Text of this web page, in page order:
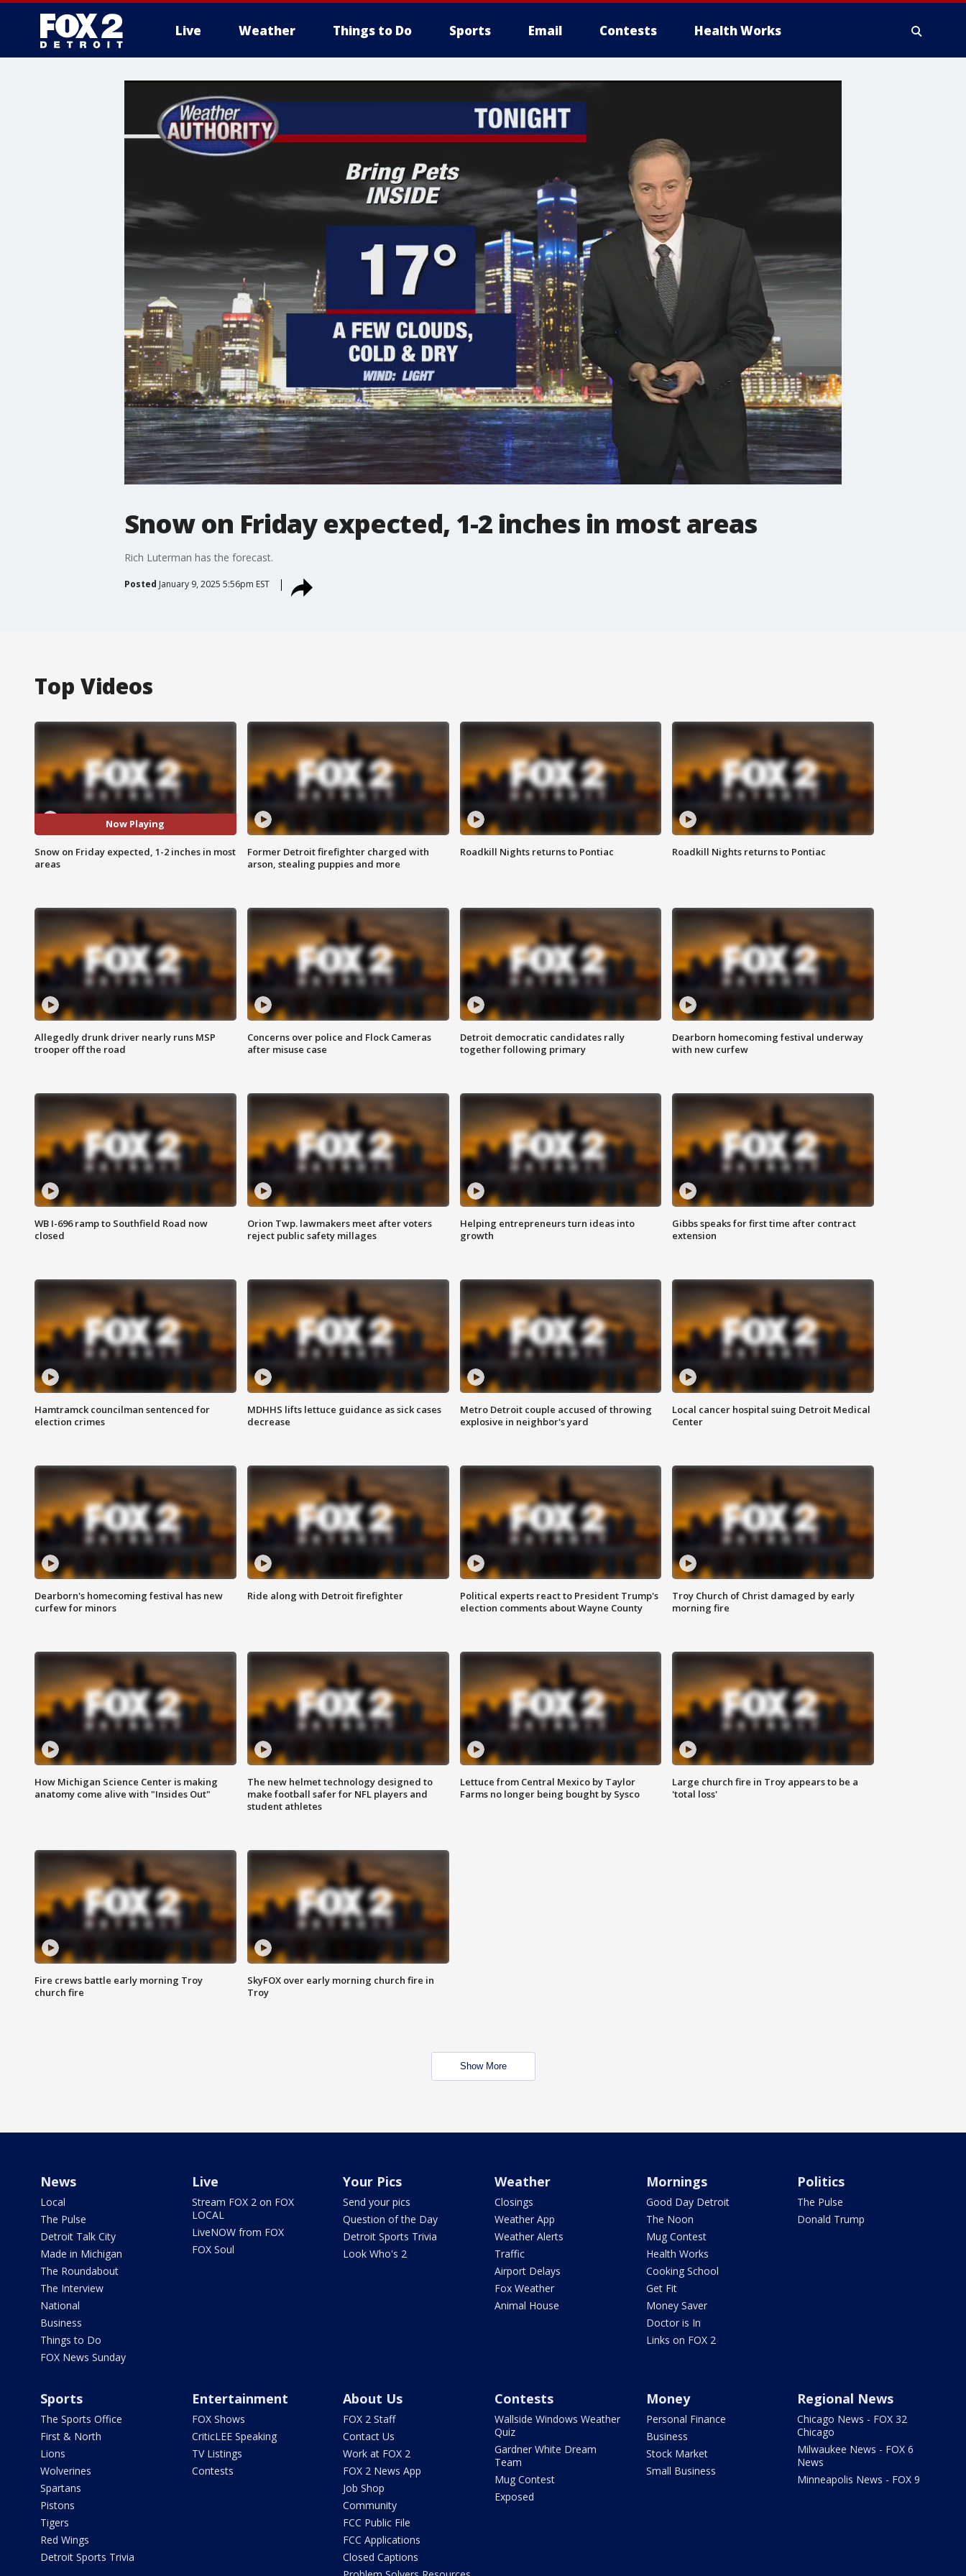
Live Weather Things to Do Sports Email Contests Health Works
Snow on Friday expected, 1-2 inches in most areas
Rich Luterman has the forecast.
Posted January 9, 2025 5:56pm EST
Top Videos
Now Playing
Snow on Friday expected, 1-2 inches in most
areas
Former Detroit firefighter charged with
arson, stealing puppies and more
Roadkill Nights returns to Pontiac Roadkill Nights returns to Pontiac
Allegedly drunk driver nearly runs MSP
trooper off the road
Concerns over police and Flock Cameras
after misuse case
Detroit democratic candidates rally
together following primary
Dearborn homecoming festival underway
with new curfew
WB I-696 ramp to Southfield Road now
closed
Orion Twp. lawmakers meet after voters
reject public safety millages
Helping entrepreneurs turn ideas into
growth
Gibbs speaks for first time after contract
extension
Hamtramck councilman sentenced for
election crimes
MDHHS lifts lettuce guidance as sick cases
decrease
Metro Detroit couple accused of throwing
explosive in neighbor's yard
Local cancer hospital suing Detroit Medical
Center
Dearborn's homecoming festival has new
curfew for minors
Ride along with Detroit firefighter
Political experts react to President Trump's
election comments about Wayne County
Troy Church of Christ damaged by early
morning fire
How Michigan Science Center is making
anatomy come alive with "Insides Out"
The new helmet technology designed to
make football safer for NFL players and
student athletes
Lettuce from Central Mexico by Taylor
Farms no longer being bought by Sysco
Large church fire in Troy appears to be a
'total loss'
Fire crews battle early morning Troy
church fire
SkyFOX over early morning church fire in
Troy
Show More
News
Local
The Pulse
Detroit Talk City
Made in Michigan
The Roundabout
The Interview
National
Business
Things to Do
FOX News Sunday
Live
Stream FOX 2 on FOX
LOCAL
LiveNOW from FOX
FOX Soul
Your Pics
Send your pics
Question of the Day
Detroit Sports Trivia
Look Who's 2
Weather
Closings
Weather App
Weather Alerts
Traffic
Airport Delays
Fox Weather
Animal House
Mornings
Good Day Detroit
The Noon
Mug Contest
Health Works
Cooking School
Get Fit
Money Saver
Doctor is In
Links on FOX 2
Politics
The Pulse
Donald Trump
Sports
The Sports Office
First & North
Lions
Wolverines
Spartans
Pistons
Tigers
Red Wings
Detroit Sports Trivia
Entertainment
FOX Shows
CriticLEE Speaking
TV Listings
Contests
About Us
FOX 2 Staff
Contact Us
Work at FOX 2
FOX 2 News App
Job Shop
Community
FCC Public File
FCC Applications
Closed Captions
Contests
Wallside Windows Weather
Quiz
Gardner White Dream
Team
Mug Contest
Exposed
Money
Personal Finance
Business
Stock Market
Small Business
Regional News
Chicago News - FOX 32
Chicago
Milwaukee News - FOX 6
News
Minneapolis News - FOX 9